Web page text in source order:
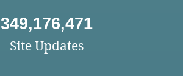
349,176,471
Site Updates